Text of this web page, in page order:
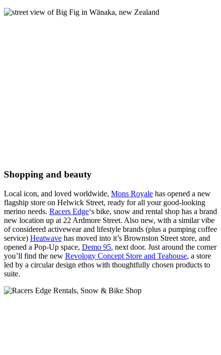
Shopping and beauty
Local icon, and loved worldwide, Mons Royale has opened a new
flagship store on Helwick Street, ready for all your good-looking
merino needs. Racers Edge‘s bike, snow and rental shop has a brand
new location up at 22 Ardmore Street. Also new, with a similar vibe
of considered activewear and lifestyle brands (plus a pumping coffee
service) Heatwave has moved into it’s Brownston Street store, and
opened a Pop-Up space, Demo 95, next door. Just around the corner
you’ll find the new Revology Concept Store and Teahouse, a store
led by a circular design ethos with thoughtfully chosen products to
suite.